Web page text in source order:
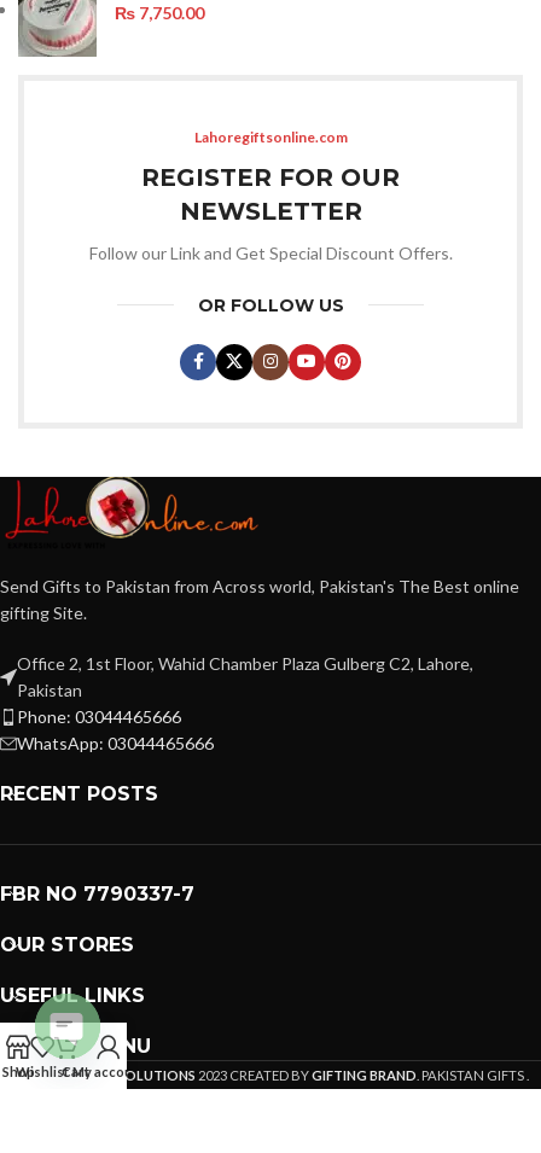
₨ 7,750.00
Lahoregiftsonline.com
REGISTER FOR OUR
NEWSLETTER
Follow our Link and Get Special Discount Offers.
OR FOLLOW US
Send Gifts to Pakistan from Across world, Pakistan's The Best online
gifting Site.
Office 2, 1st Floor, Wahid Chamber Plaza Gulberg C2, Lahore,
Pakistan
Phone: 03044465666
WhatsApp: 03044465666
RECENT POSTS
FBR NO 7790337-7
OUR STORES
USEFUL LINKS
FOOTER MENU
PREMIUM GIFTS SOLUTIONS 2023 CREATED BYGIFTING BRAND . PAKISTAN GIFTS .
ShopWishlistCart
My account
Open